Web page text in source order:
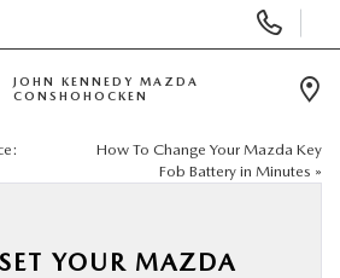
Phone
Numbers
JOHN KENNEDY MAZDA
CONSHOHOCKEN
How To Change Your Mazda Key
Fob Battery in Minutes »
YOUR MAZDA